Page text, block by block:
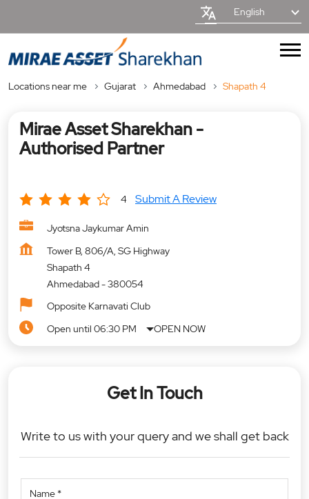
English
Locations near me Gujarat Ahmedabad Shapath 4
Mirae Asset Sharekhan -
Authorised Partner
4 Submit A Review
Jyotsna Jaykumar Amin
Tower B, 806/A, SG Highway
Shapath 4
Ahmedabad-380054
Opposite Karnavati Club
Open until 06:30 PM
OPEN NOW
Get In Touch
Write to us with your query and we shall get back